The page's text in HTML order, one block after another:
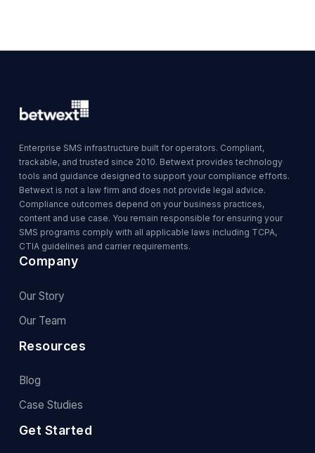
Enterprise SMS infrastructure built for operators. Compliant,
trackable, and trusted since 2010. Betwext provides technology
tools and guidance designed to support your compliance efforts.
Betwext is not a law firm and does not provide legal advice.
Compliance outcomes depend on your business practices,
content and use case. You remain responsible for ensuring your
SMS programs comply with all applicable laws including TCPA,
CTIA guidelines and carrier requirements.
Company
Our Story
Our Team
Resources
Blog
Case Studies
Get Started